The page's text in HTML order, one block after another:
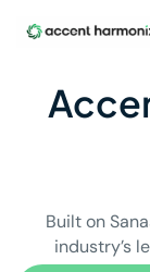
Built on
industry’s